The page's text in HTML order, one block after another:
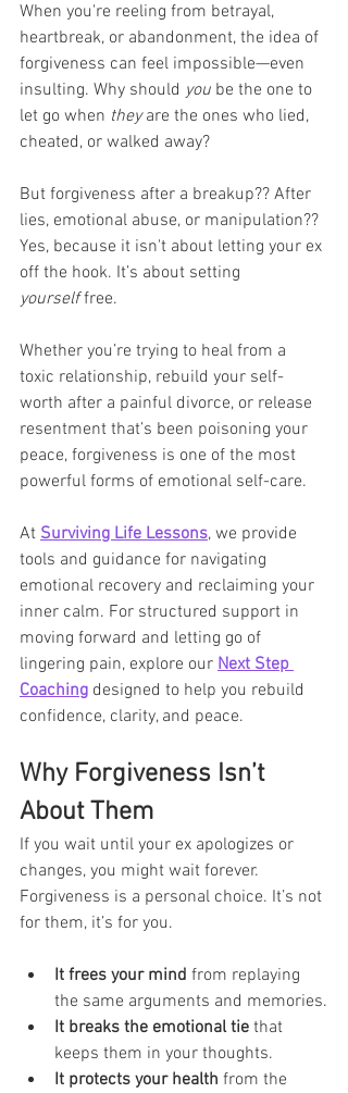
When you're reeling from betrayal,
heartbreak, or abandonment, the idea of
forgiveness can feel impossible—even
insulting. Why should you be the one to
let go when they are the ones who lied,
cheated, or walked away?
But forgiveness after a breakup?? After
lies, emotional abuse, or manipulation??
Yes, because it isn't about letting your ex
off the hook. It’s about setting
yourself free.
Whether you’re trying to heal from a
toxic relationship, rebuild your self-
worth after a painful divorce, or release
resentment that’s been poisoning your
peace, forgiveness is one of the most
powerful forms of emotional self-care.
At Surviving Life Lessons, we provide
tools and guidance for navigating
emotional recovery and reclaiming your
inner calm. For structured support in
moving forward and letting go of
lingering pain, explore our Next Step
Coaching designed to help you rebuild
confidence, clarity, and peace.
Why Forgiveness Isn’t
About Them
If you wait until your ex apologizes or
changes, you might wait forever.
Forgiveness is a personal choice. It’s not
for them, it’s for you.
It frees your mind from replaying
the same arguments and memories.
It breaks the emotional tie that
keeps them in your thoughts.
It protects your health from the